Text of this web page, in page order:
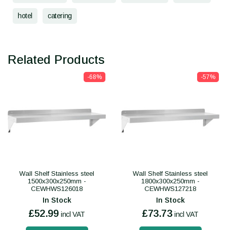
hotel catering
Related Products
-68%
Wall Shelf Stainless steel
1500x300x250mm -
CEWHWS126018
In Stock
£52.99 incl VAT
-57%
Wall Shelf Stainless steel
1800x300x250mm -
CEWHWS127218
In Stock
£73.73 incl VAT